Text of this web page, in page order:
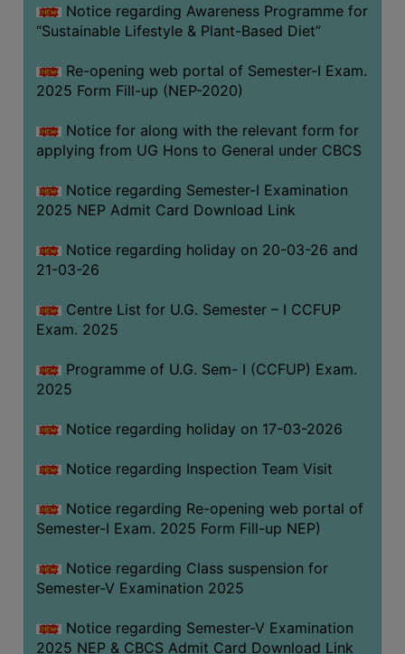
INTERNAL
COMPLAINTS
AND
SEXUAL
HARASSMENT
PREVENTION
CELL
EQUAL
OPPORTUNITY
(for
ST,
OBC
Minority)
RAGGING
IQAC
NAAC
IIQA
SSR
DOCUMENTS
FOR
Notice regarding Awareness Programme for
“Sustainable Lifestyle & Plant-Based Diet”
Re-opening web portal of Semester-I Exam.
2025 Form Fill-up (NEP-2020)
Notice for along with the relevant form for
applying from UG Hons to General under CBCS
Notice regarding Semester-I Examination
2025 NEP Admit Card Download Link
Notice regarding holiday on 20-03-26 and
21-03-26
Centre List for U.G. Semester – I CCFUP
Exam. 2025
Programme of U.G. Sem- I (CCFUP) Exam.
2025
Notice regarding holiday on 17-03-2026
Notice regarding Inspection Team Visit
Notice regarding Re-opening web portal of
Semester-I Exam. 2025 Form Fill-up NEP)
Notice regarding Class suspension for
Semester-V Examination 2025
Notice regarding Semester-V Examination
2025 NEP & CBCS Admit Card Download Link